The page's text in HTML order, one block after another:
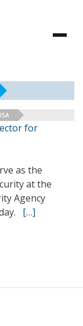
for
as the
at the
Agency
[…]